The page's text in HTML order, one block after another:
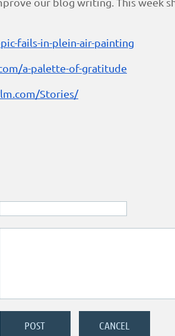
fails-in-plein-air-painting
a-palette-of-gratitude
Stories/